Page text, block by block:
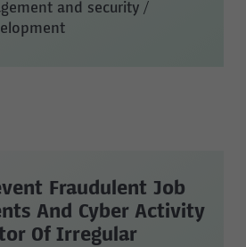
and security /
Fraudulent Job
And Cyber Activity
Of Irregular